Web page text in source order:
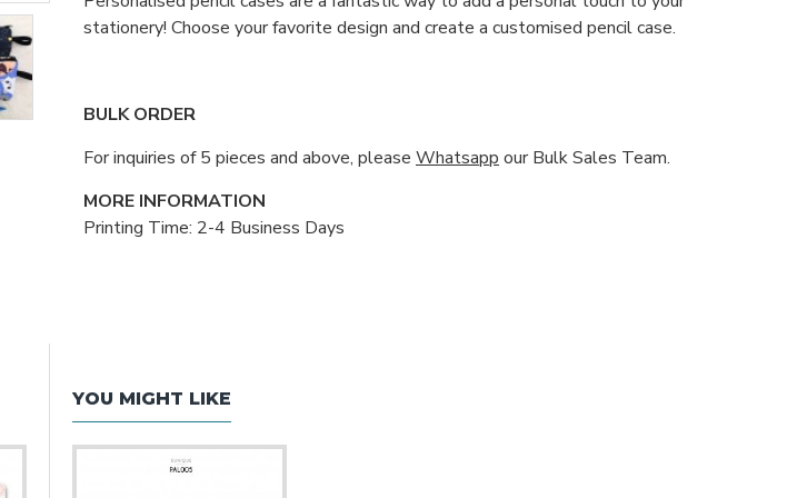
stationery! Choose your favorite design and create a customised pencil case.
BULK ORDER
For inquiries of 5 pieces and above, please Whatsapp our Bulk Sales Team.
MORE INFORMATION
Printing Time: 2-4 Business Days
YOU MIGHT LIKE